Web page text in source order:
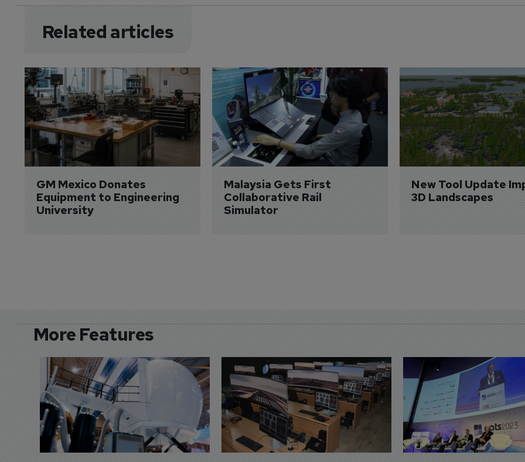
Related articles
GM Mexico Donates
Equipment to Engineering
University
Malaysia Gets First
Collaborative Rail
Simulator
New Tool Update
3D Landscapes
More Features